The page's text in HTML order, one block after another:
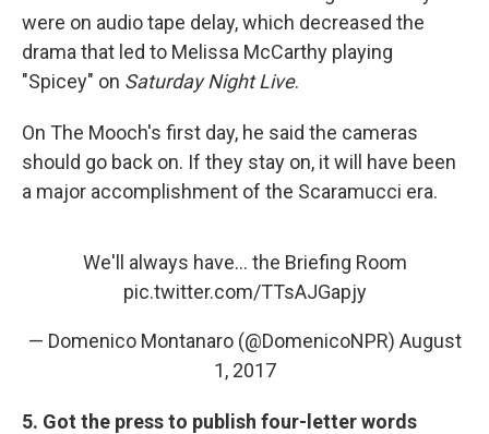
were on audio tape delay, which decreased the
drama that led to Melissa McCarthy playing
"Spicey" on Saturday Night Live.
On The Mooch's first day, he said the cameras
should go back on. If they stay on, it will have been
a major accomplishment of the Scaramucci era.
We'll always have... the Briefing Room
pic.twitter.com/TTsAJGapjy
— Domenico Montanaro (@DomenicoNPR) August
1, 2017
5. Got the press to publish four-letter words